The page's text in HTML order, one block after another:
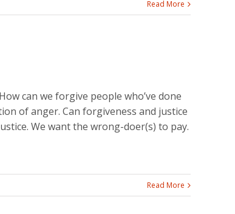
Read More
can we forgive people who’ve done
of anger. Can forgiveness and justice
We want the wrong-doer(s) to pay.
Read More